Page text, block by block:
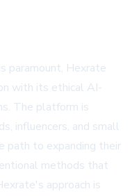
paramount, Hexrate
with its ethical AI-
The platform is
influencers, and small
path to expanding their
methods that
approach is